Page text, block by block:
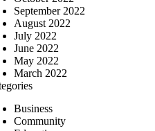
September 2022
August 2022
July 2022
June 2022
May 2022
March 2022
Business
Community